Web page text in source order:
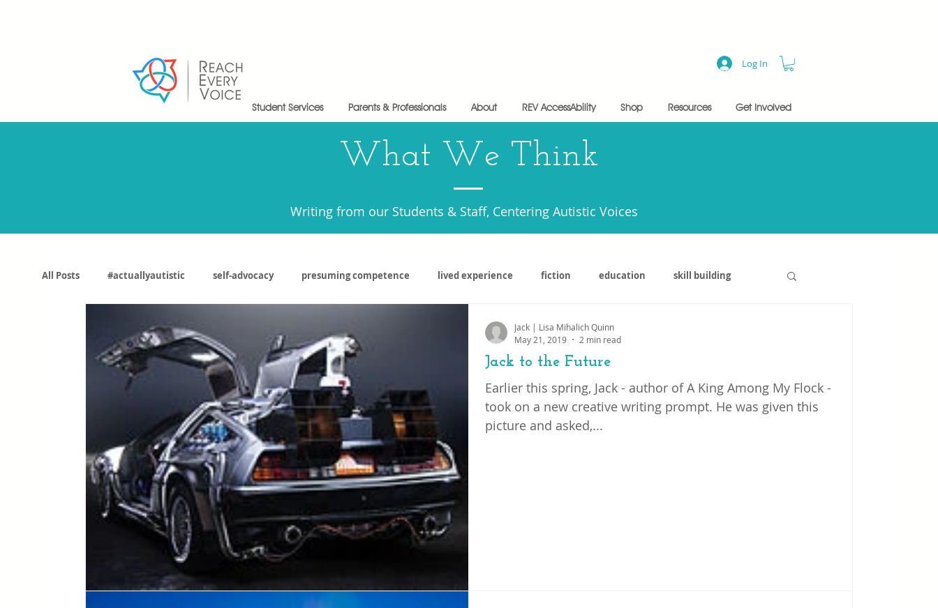
Student Services Parents & Professionals About REV AccessAbility Shop Resources Get Involved
Log In
What We Think
Writing from our Students & Staff, Centering Autistic Voices
All Posts #actuallyautistic self-advocacy presuming competence lived experience fiction education skill building
lesson planning assistive technology regulation
Jack to the Future
Earlier this spring, Jack - author of A King Among My Flock -
took on a new creative writing prompt. He was given this
picture and asked,...
Jack | Lisa Mihalich Quinn
May 21, 2019
2 min read